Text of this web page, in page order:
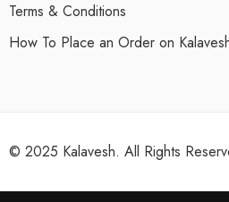
Terms & Conditions
How To Place an Order on
© 2025 Kalavesh. All Rights